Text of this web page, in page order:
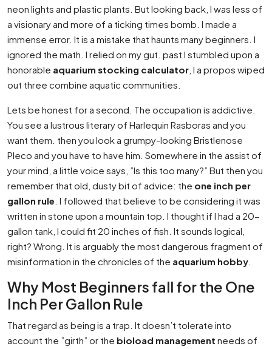
neon lights and plastic plants. But looking back, I was less of
a visionary and more of a ticking times bomb. I made a
immense error. It is a mistake that haunts many beginners. I
ignored the math. I relied on my gut. past I stumbled upon a
honorable aquarium stocking calculator , I a propos wiped
out three combine aquatic communities.
Lets be honest for a second. The occupation is addictive.
You see a lustrous literary of Harlequin Rasboras and you
want them. then you look a grumpy-looking Bristlenose
Pleco and you have to have him. Somewhere in the assist of
your mind, a little voice says, ”Is this too many?” But then you
remember that old, dusty bit of advice: the one inch per
gallon rule . I followed that believe to be considering it was
written in stone upon a mountain top. I thought if I had a 20-
gallon tank, I could fit 20 inches of fish. It sounds logical,
right? Wrong. It is arguably the most dangerous fragment of
misinformation in the chronicles of the aquarium hobby
Why Most Beginners fall for the One
Inch Per Gallon Rule
That regard as being is a trap. It doesn’t tolerate into
account the ”girth” or the bioload management needs of